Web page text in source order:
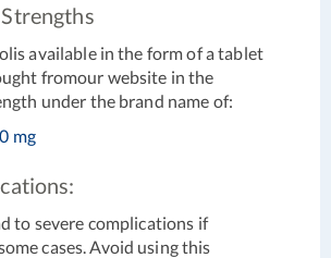
available in the form of a tablet
fromour website in the
under the brand name of:
mg
to severe complications if
cases. Avoid using this